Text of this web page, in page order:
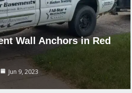
Wall Anchors in Red
Jun 9, 2023